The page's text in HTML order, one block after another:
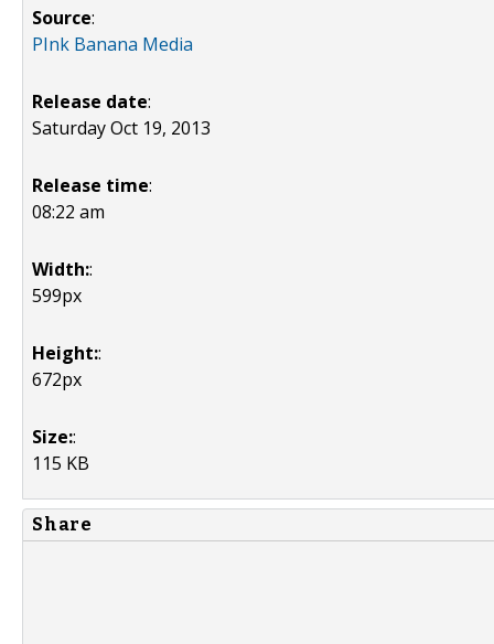
Source:
PInk Banana Media
Release date:
Saturday Oct 19, 2013
Release time:
08:22 am
Width::
599px
Height::
672px
Size::
115 KB
Share